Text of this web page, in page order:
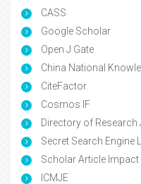
CASS
Google Scholar
Open J Gate
China National
CiteFactor
Cosmos IF
Directory of Research
Secret Search Engine
Scholar Article
ICMJE